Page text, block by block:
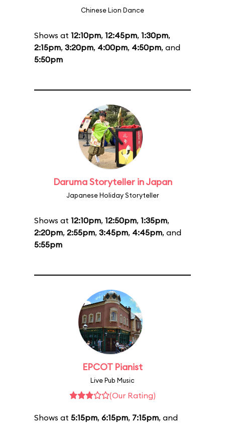
Chinese Lion Dance
Shows at 12:10pm, 12:45pm, 1:30pm,
2:15pm, 3:20pm, 4:00pm, 4:50pm, and
5:50pm
Daruma Storyteller in Japan
Japanese Holiday Storyteller
Shows at 12:10pm, 12:50pm, 1:35pm,
2:20pm, 2:55pm, 3:45pm, 4:45pm, and
5:55pm
EPCOT Pianist
Live Pub Music
(Our Rating)
Shows at 5:15pm, 6:15pm, 7:15pm, and